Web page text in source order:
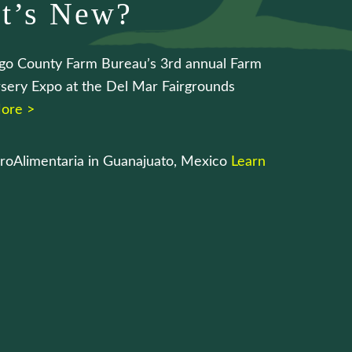
New?
County Farm Bureau’s 3rd annual Farm
Expo at the Del Mar Fairgrounds
>
in Guanajuato, Mexico Learn